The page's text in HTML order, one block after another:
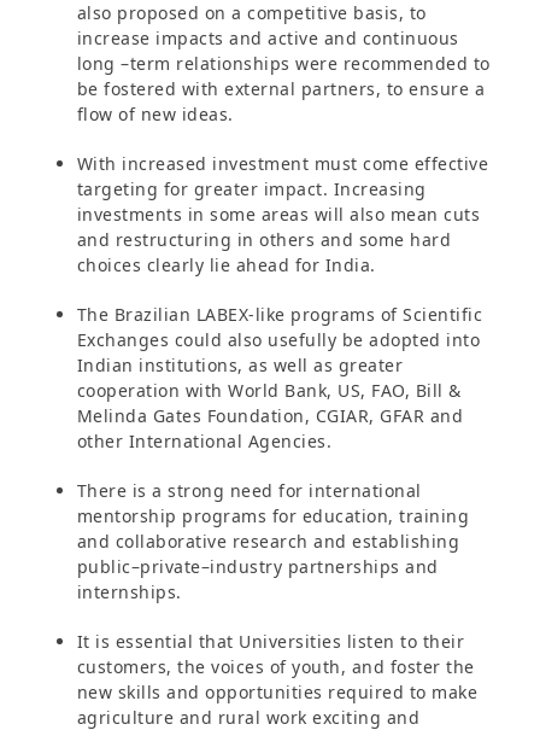
also proposed on a competitive basis, to
increase impacts and active and continuous
long –term relationships were recommended to
be fostered with external partners, to ensure a
flow of new ideas.
With increased investment must come effective
targeting for greater impact. Increasing
investments in some areas will also mean cuts
and restructuring in others and some hard
choices clearly lie ahead for India.
The Brazilian LABEX-like programs of Scientific
Exchanges could also usefully be adopted into
Indian institutions, as well as greater
cooperation with World Bank, US, FAO, Bill &
Melinda Gates Foundation, CGIAR, GFAR and
other International Agencies.
There is a strong need for international
mentorship programs for education, training
and collaborative research and establishing
public–private–industry partnerships and
internships.
It is essential that Universities listen to their
customers, the voices of youth, and foster the
new skills and opportunities required to make
agriculture and rural work exciting and